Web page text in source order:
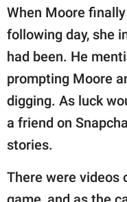
When Moore
following day, she
had been. He
prompting Moore
digging. As luck
a friend on
stories.
There were videos